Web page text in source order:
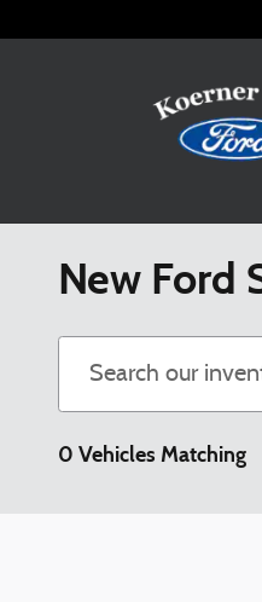
New Ford
0 Vehicles Matching